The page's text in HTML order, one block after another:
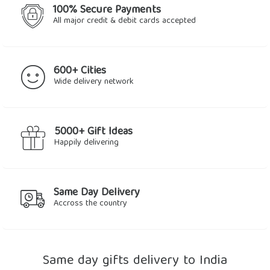
100% Secure Payments
All major credit & debit cards accepted
600+ Cities
Wide delivery network
5000+ Gift Ideas
Happily delivering
Same Day Delivery
Accross the country
Same day gifts delivery to India